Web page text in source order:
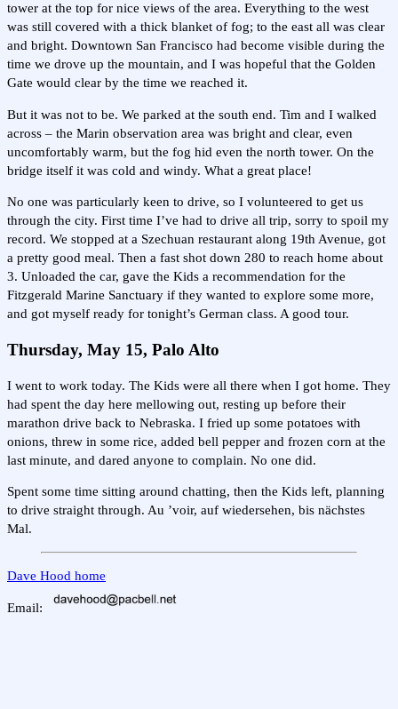
tower at the top for nice views of the area. Everything to the west
was still covered with a thick blanket of fog; to the east all was clear
and bright. Downtown San Francisco had become visible during the
time we drove up the mountain, and I was hopeful that the Golden
Gate would clear by the time we reached it.
But it was not to be. We parked at the south end. Tim and I walked
across – the Marin observation area was bright and clear, even
uncomfortably warm, but the fog hid even the north tower. On the
bridge itself it was cold and windy. What a great place!
No one was particularly keen to drive, so I volunteered to get us
through the city. First time I’ve had to drive all trip, sorry to spoil my
record. We stopped at a Szechuan restaurant along 19th Avenue, got
a pretty good meal. Then a fast shot down 280 to reach home about
3. Unloaded the car, gave the Kids a recommendation for the
Fitzgerald Marine Sanctuary if they wanted to explore some more,
and got myself ready for tonight’s German class. A good tour.
Thursday, May 15, Palo Alto
I went to work today. The Kids were all there when I got home. They
had spent the day here mellowing out, resting up before their
marathon drive back to Nebraska. I fried up some potatoes with
onions, threw in some rice, added bell pepper and frozen corn at the
last minute, and dared anyone to complain. No one did.
Spent some time sitting around chatting, then the Kids left, planning
to drive straight through. Au ’voir, auf wiedersehen, bis nächstes
Mal.
Dave Hood home
Email: